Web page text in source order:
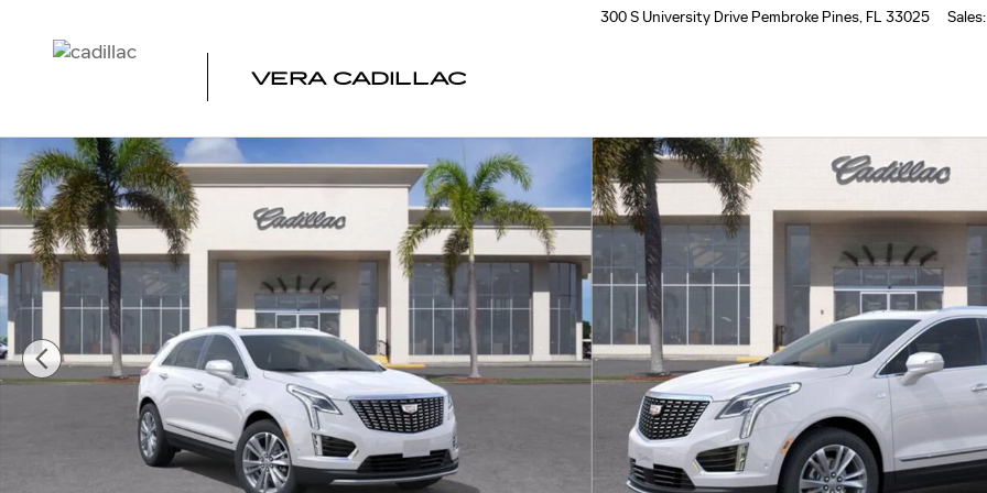
300 S University Drive Pembroke Pines, FL 33025 Sales:
VERA CADILLAC
New 2026 CADILLAC XT5 Premium Luxury SUV Photo 1 of 24